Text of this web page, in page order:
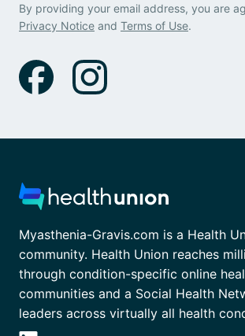
By providing your email address, you are
Privacy Notice and Terms of Use.
Myasthenia-Gravis.com is a Health
community. Health Union reaches
through condition-specific online
communities and a Social Health
leaders across virtually all health